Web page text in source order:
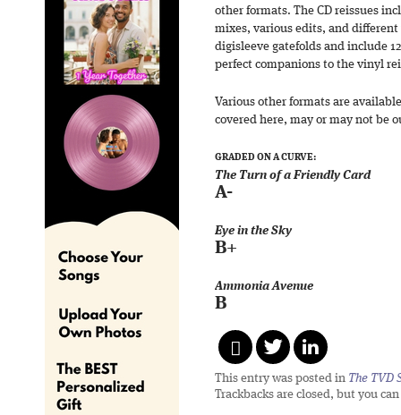
other formats. The CD reissues
mixes, various edits, and different
digisleeve gatefolds and include
perfect companions to the vinyl
Various other formats are
covered here, may or may not be
GRADED ON A CURVE:
The Turn of a Friendly Card
A-
Eye in the Sky
B+
Ammonia Avenue
B
This entry was posted in The TVD
Trackbacks are closed, but you can